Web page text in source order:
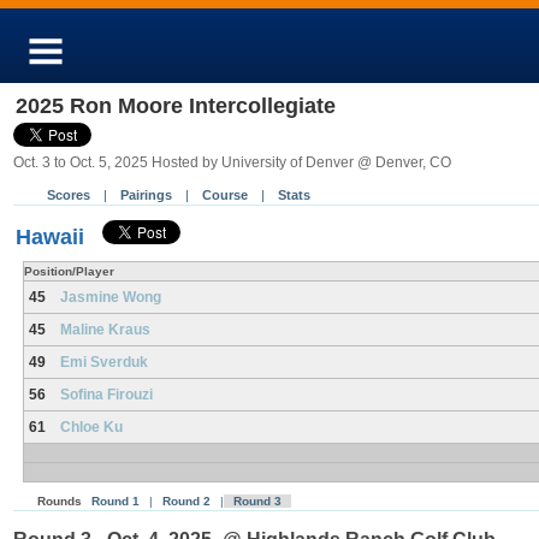
2025 Ron Moore Intercollegiate
Oct. 3 to Oct. 5, 2025 Hosted by University of Denver @ Denver, CO
Scores | Pairings | Course | Stats
Hawaii
Position/Player
45 Jasmine Wong
45 Maline Kraus
49 Emi Sverduk
56 Sofina Firouzi
61 Chloe Ku
Rounds Round 1 | Round 2 | Round 3